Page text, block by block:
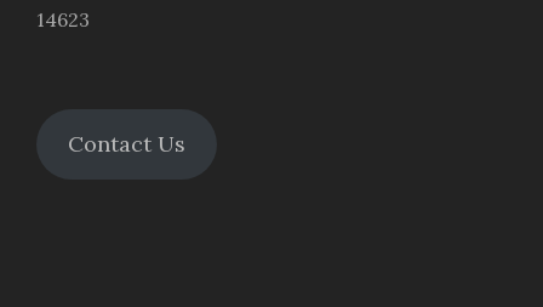
14623
Contact Us